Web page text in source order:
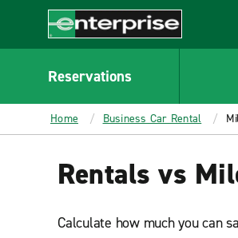
CONTENT
Enterprise
Reservations
Home Business Car Rental
Rentals vs
Calculate how much you can